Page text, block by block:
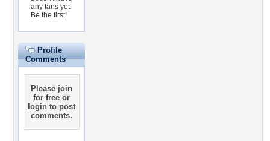
any fans yet.
Be the first!
Profile
Comments
Please join
for free or
login to post
comments.